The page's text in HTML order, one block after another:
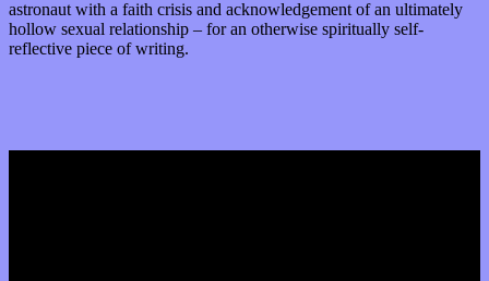
astronaut with a faith crisis and acknowledgement of an ultimately
hollow sexual relationship – for an otherwise spiritually self-
reflective piece of writing.